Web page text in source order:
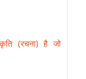
(रचना) है जो